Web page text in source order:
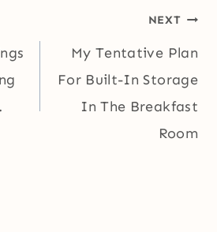
NEXT
My Tentative Plan
For Built-In Storage
In The Breakfast
Room